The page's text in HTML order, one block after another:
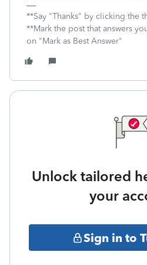
**Say "Thanks" by clicking the
**Mark the post that answers
on "Mark as Best Answer"
Unlock tailored
your
Sign in to